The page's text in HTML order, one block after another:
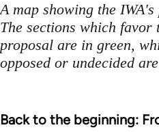
A map showing the
The sections which favor
proposal are in green,
opposed or undecided
Back to the beginning: